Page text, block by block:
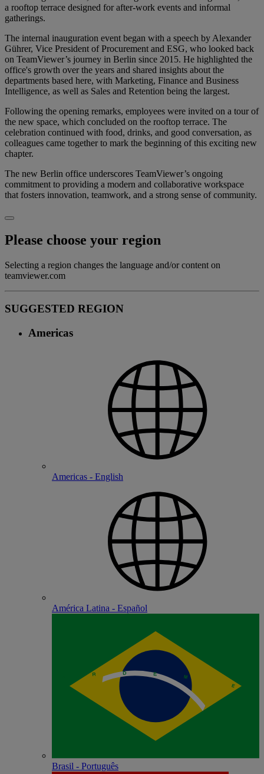
a rooftop terrace designed for after-work events and informal
gatherings.
The internal inauguration event began with a speech by Alexander
Gührer, Vice President of Procurement and ESG, who looked back
on TeamViewer’s journey in Berlin since 2015. He highlighted the
office's growth over the years and shared insights about the
departments based here, with Marketing, Finance and Business
Intelligence, as well as Sales and Retention being the largest.
Following the opening remarks, employees were invited on a tour of
the new space, which concluded on the rooftop terrace. The
celebration continued with food, drinks, and good conversation, as
colleagues came together to mark the beginning of this exciting new
chapter.
The new Berlin office underscores TeamViewer’s ongoing
commitment to providing a modern and collaborative workspace
that fosters innovation, teamwork, and a strong sense of community.
Please choose your region
Selecting a region changes the language and/or content on
teamviewer.com
SUGGESTED REGION
Americas
Americas - English
América Latina - Español
Brasil - Português